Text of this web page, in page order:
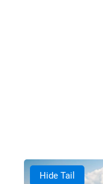
Hide Tail